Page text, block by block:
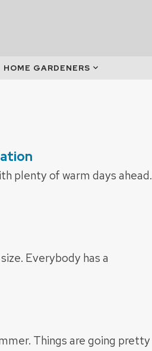
HOME GARDENERS
plenty of warm days ahead.
Everybody has a
Things are going pretty